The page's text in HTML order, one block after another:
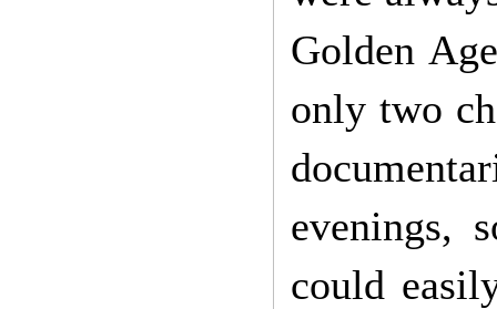
Golden
only two
evenings,
could